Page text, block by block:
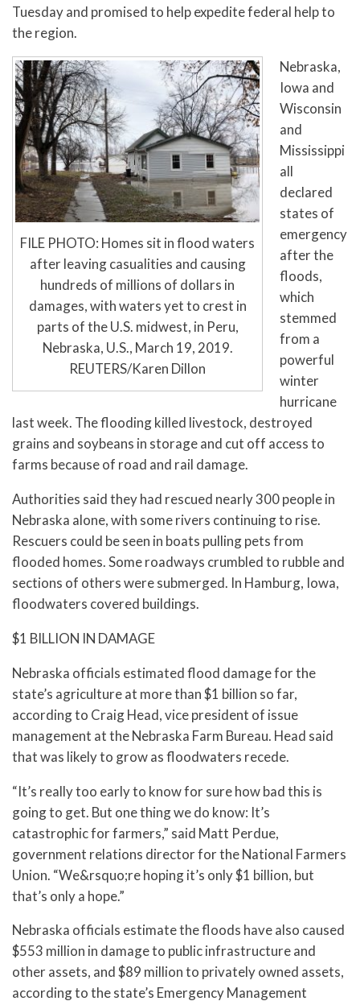
Tuesday and promised to help expedite federal help to
the region.
FILE PHOTO: Homes sit in flood waters
after leaving casualities and causing
hundreds of millions of dollars in
damages, with waters yet to crest in
parts of the U.S. midwest, in Peru,
Nebraska, U.S., March 19, 2019.
REUTERS/Karen Dillon
Nebraska,
Iowa and
Wisconsin
and
Mississippi
all
declared
states of
emergency
after the
floods,
which
stemmed
from a
powerful
winter
hurricane
last week. The flooding killed livestock, destroyed
grains and soybeans in storage and cut off access to
farms because of road and rail damage.
Authorities said they had rescued nearly 300 people in
Nebraska alone, with some rivers continuing to rise.
Rescuers could be seen in boats pulling pets from
flooded homes. Some roadways crumbled to rubble and
sections of others were submerged. In Hamburg, Iowa,
floodwaters covered buildings.
$1 BILLION IN DAMAGE
Nebraska officials estimated flood damage for the
state’s agriculture at more than $1 billion so far,
according to Craig Head, vice president of issue
management at the Nebraska Farm Bureau. Head said
that was likely to grow as floodwaters recede.
“It’s really too early to know for sure how bad this is
going to get. But one thing we do know: It’s
catastrophic for farmers,” said Matt Perdue,
government relations director for the National Farmers
Union. “We&rsquo;re hoping it’s only $1 billion, but
that’s only a hope.”
Nebraska officials estimate the floods have also caused
$553 million in damage to public infrastructure and
other assets, and $89 million to privately owned assets,
according to the state’s Emergency Management